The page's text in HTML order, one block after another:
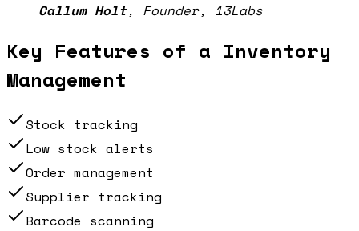
Callum Holt, Founder, 13Labs
Key Features of a Inventory
Management
Stock tracking
Low stock alerts
Order management
Supplier tracking
Barcode scanning